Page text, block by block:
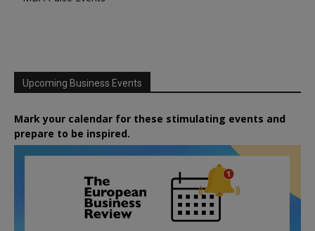
Upcoming Business Events
Mark your calendar for these stimulating events and
prepare to be inspired.